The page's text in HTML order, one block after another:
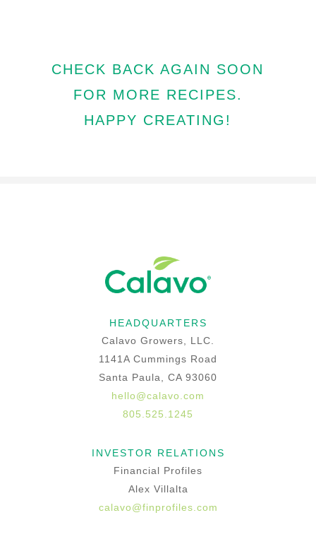
CHECK BACK AGAIN SOON
FOR MORE RECIPES.
HAPPY CREATING!
HEADQUARTERS
Calavo Growers, LLC.
1141A Cummings Road
Santa Paula, CA 93060
hello@calavo.com
805.525.1245
INVESTOR RELATIONS
Financial Profiles
Alex Villalta
calavo@finprofiles.com